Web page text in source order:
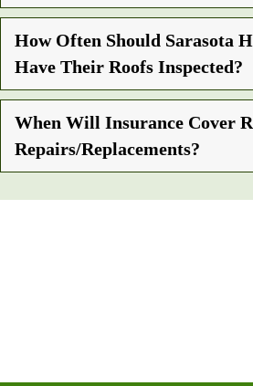
How Often Should Sarasota
Have Their Roofs Inspected?
When Will Insurance Cover
Repairs/Replacements?